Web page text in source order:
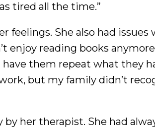
tired all the time.”
feelings. She also had issues
reading books
them repeat what they
but my family didn’t
her therapist. She had